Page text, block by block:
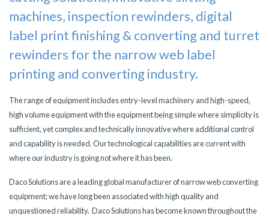
machines, inspection rewinders, digital
label print finishing & converting and turret
rewinders for the narrow web label
printing and converting industry.
The range of equipment includes entry-level machinery and high-speed,
high volume equipment with the equipment being simple where simplicity is
sufficient, yet complex and technically innovative where additional control
and capability is needed. Our technological capabilities are current with
where our industry is going not where it has been.
Daco Solutions are a leading global manufacturer of narrow web converting
equipment; we have long been associated with high quality and
unquestioned reliability. Daco Solutions has become known throughout the